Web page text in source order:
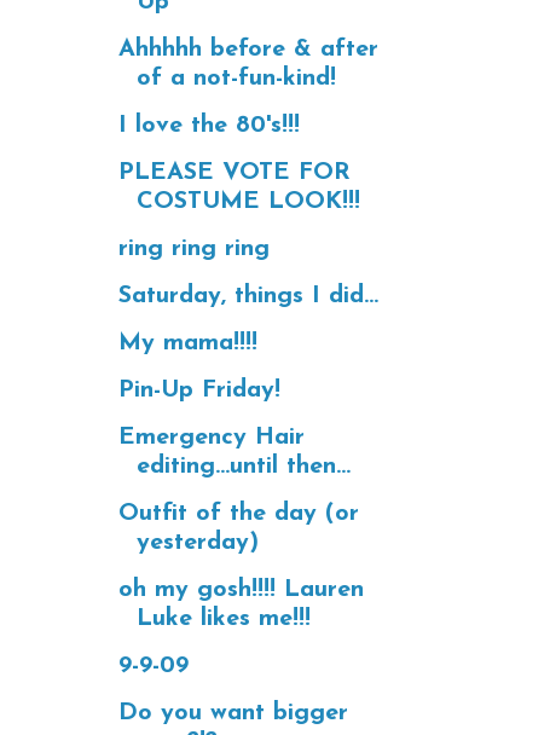
Ahhhhh before & after
of a not-fun-kind!
I love the 80's!!!
PLEASE VOTE FOR
COSTUME LOOK!!!
ring ring ring
Saturday, things I did...
My mama!!!!
Pin-Up Friday!
Emergency Hair
editing...until then...
Outfit of the day (or
yesterday)
oh my gosh!!!! Lauren
Luke likes me!!!
9-9-09
Do you want bigger